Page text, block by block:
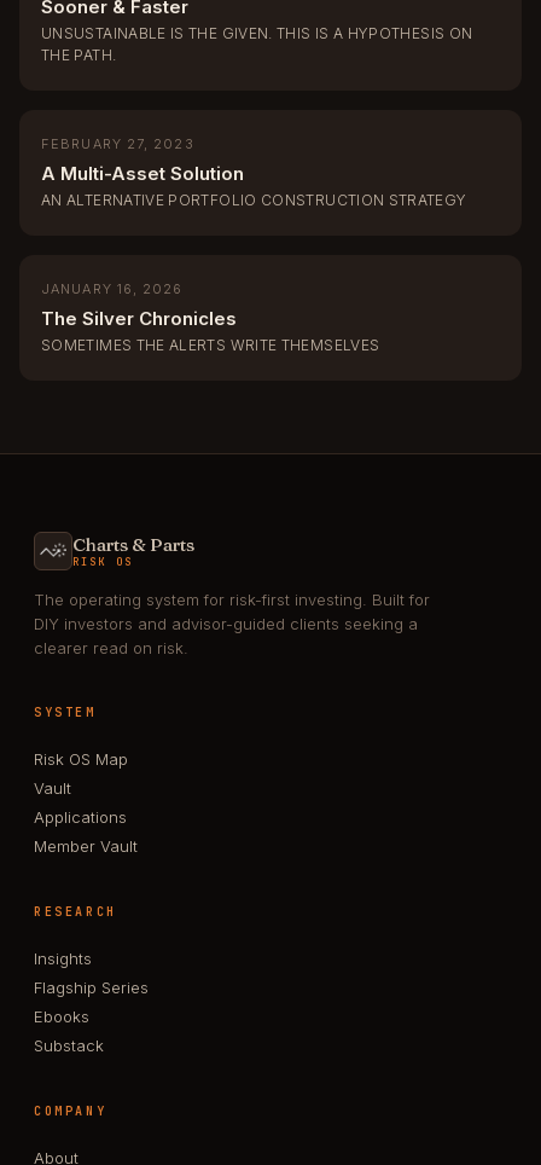
Sooner & Faster
UNSUSTAINABLE IS THE GIVEN. THIS IS A HYPOTHESIS ON
THE PATH.
FEBRUARY 27, 2023
A Multi-Asset Solution
AN ALTERNATIVE PORTFOLIO CONSTRUCTION STRATEGY
JANUARY 16, 2026
The Silver Chronicles
SOMETIMES THE ALERTS WRITE THEMSELVES
Charts & Parts
RISK OS
The operating system for risk-first investing. Built for
DIY investors and advisor-guided clients seeking a
clearer read on risk.
SYSTEM
Risk OS Map
Vault
Applications
Member Vault
RESEARCH
Insights
Flagship Series
Ebooks
Substack
COMPANY
About